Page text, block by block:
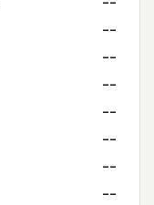
--
--
--
--
--
--
--